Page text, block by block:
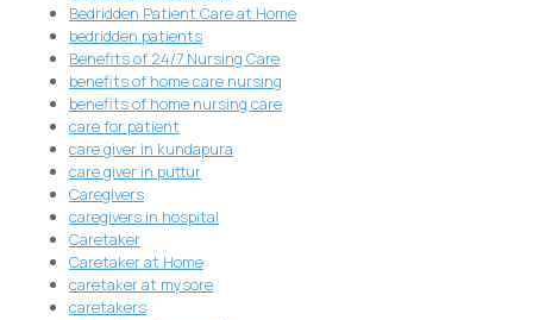
Bedridden Patient Care at Home
bedridden patients
Benefits of 24/7 Nursing Care
benefits of home care nursing
benefits of home nursing care
care for patient
care giver in kundapura
care giver in puttur
Caregivers
caregivers in hospital
Caretaker
Caretaker at Home
caretaker at mysore
caretakers